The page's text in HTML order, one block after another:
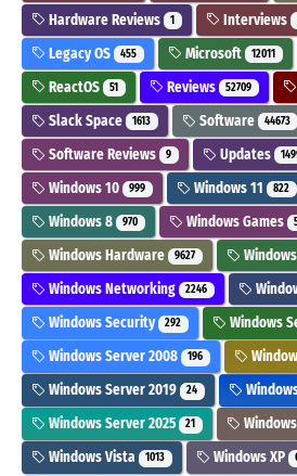
Hardware Reviews 1 Interviews
Legacy OS 455 Microsoft 12011
ReactOS 51 Reviews 52709
Slack Space 1613 Software 44673
Software Reviews 9 Updates
Windows 10 999 Windows 11 822
Windows 8 970 Windows Games
Windows Hardware 9627
Windows Networking 2246
Windows Security 292 Windows
Windows Server 2008 196
Windows Server 2019 24
Windows Server 2025 21
Windows Vista 1013 Windows XP